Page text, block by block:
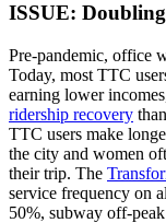
ISSUE:
Pre-pandemic, office
Today, most TTC
earning lower
ridership recovery
TTC users make
the city and women
their trip. The
service frequency on
50%, subway off-